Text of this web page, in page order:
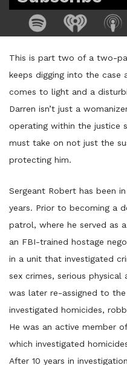
This is part two of a two-
keeps digging into the case
comes to light and a
Darren isn’t just a
operating within the justice
must take on not just the
protecting him.
Sergeant Robert has been
years. Prior to becoming a
patrol, where he served as
an FBI-trained hostage
in a unit that investigated
sex crimes, serious physical
was later re-assigned to
investigated homicides,
He was an active member
which investigated
After 10 years in